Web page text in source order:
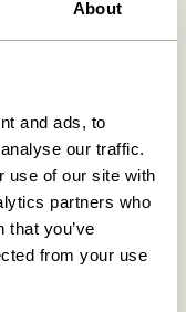
About
and ads, to
our traffic.
use of our site with
partners who
that you’ve
from your use